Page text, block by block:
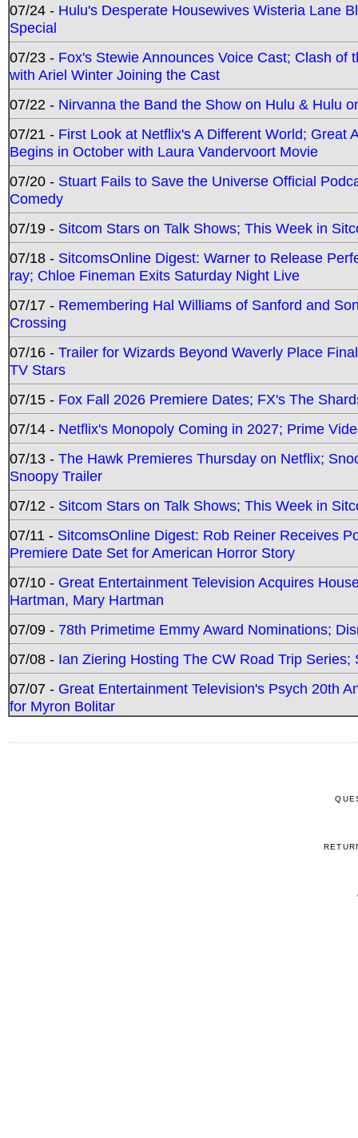
07/24 - Hulu's Desperate Housewives Wisteria Lane
Special
07/23 - Fox's Stewie Announces Voice Cast; Clash
with Ariel Winter Joining the Cast
07/22 - Nirvanna the Band the Show on Hulu & Hulu
07/21 - First Look at Netflix's A Different World; Great
Begins in October with Laura Vandervoort Movie
07/20 - Stuart Fails to Save the Universe Official
Comedy
07/19 - Sitcom Stars on Talk Shows; This Week in
07/18 - SitcomsOnline Digest: Warner to Release
ray; Chloe Fineman Exits Saturday Night Live
07/17 - Remembering Hal Williams of Sanford and
Crossing
07/16 - Trailer for Wizards Beyond Waverly Place
TV Stars
07/15 - Fox Fall 2026 Premiere Dates; FX's The
07/14 - Netflix's Monopoly Coming in 2027; Prime
07/13 - The Hawk Premieres Thursday on Netflix;
Snoopy Trailer
07/12 - Sitcom Stars on Talk Shows; This Week in
07/11 - SitcomsOnline Digest: Rob Reiner Receives
Premiere Date Set for American Horror Story
07/10 - Great Entertainment Television Acquires
Hartman, Mary Hartman
07/09 - 78th Primetime Emmy Award Nominations;
07/08 - Ian Ziering Hosting The CW Road Trip
07/07 - Great Entertainment Television's Psych 20th
for Myron Bolitar